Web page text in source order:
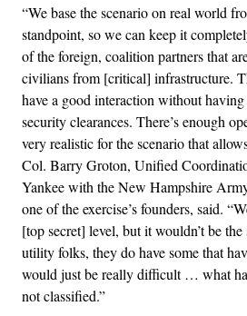
“We base the scenario on real world
standpoint, so we can keep it
of the foreign, coalition partners that
civilians from [critical] infrastructure.
have a good interaction without
security clearances. There’s enough
very realistic for the scenario that
Col. Barry Groton, Unified
Yankee with the New Hampshire
one of the exercise’s founders, said.
[top secret] level, but it wouldn’t be
utility folks, they do have some that
would just be really difficult … what
not classified.”